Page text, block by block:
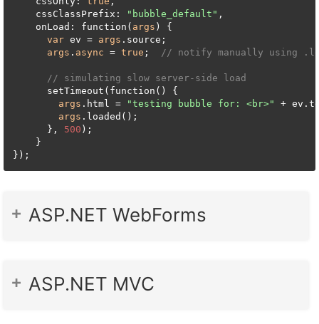
    cssClassPrefix:
"bubble_default" ,
    onLoad: function(
args ) {
var ev = args .source;
args . async = true ; // notify manually using
// simulating slow server-side load
      setTimeout(function() {
args .html = "testing bubble for: <br>"
+
args .loaded();
      },
500 );
    }
});
ASP.NET WebForms
ASP.NET MVC